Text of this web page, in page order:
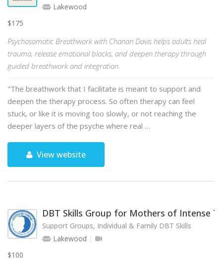
Lakewood
$175
Psychosomatic Breathwork with Chanan Davis helps adults heal
trauma, release emotional blocks, and deepen therapy through
guided breathwork and integration.
"The breathwork that I facilitate is meant to support and
deepen the therapy process. So often therapy can feel
stuck, or like it is moving too slowly, or not reaching the
deeper layers of the psyche where real …
View website
DBT Skills Group for Mothers of Intense
Support Groups, Individual & Family DBT Skills
Lakewood
$100